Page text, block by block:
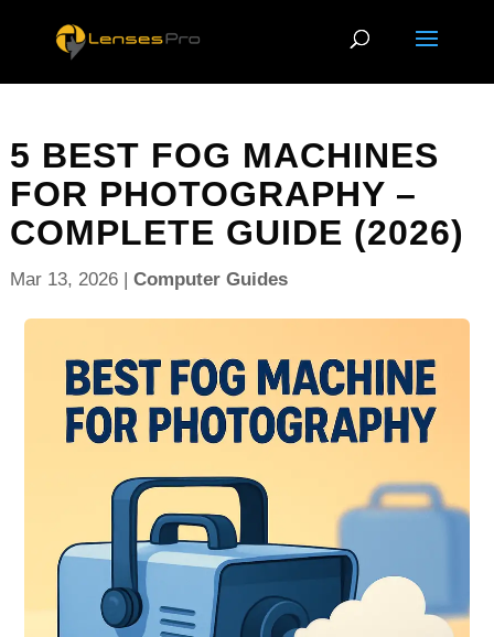
5 BEST FOG MACHINES
FOR PHOTOGRAPHY –
COMPLETE GUIDE (2026)
Mar 13, 2026| Computer Guides